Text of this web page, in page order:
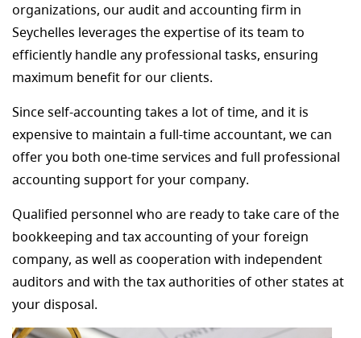
organizations, our audit and accounting firm in
Seychelles leverages the expertise of its team to
efficiently handle any professional tasks, ensuring
maximum benefit for our clients.
Since self-accounting takes a lot of time, and it is
expensive to maintain a full-time accountant, we can
offer you both one-time services and full professional
accounting support for your company.
Qualified personnel who are ready to take care of the
bookkeeping and tax accounting of your foreign
company, as well as cooperation with independent
auditors and with the tax authorities of other states at
your disposal.